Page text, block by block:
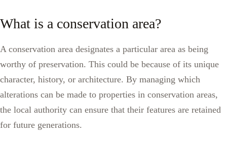
What is a conservation area?
A conservation area designates a particular area as being
worthy of preservation. This could be because of its unique
character, history, or architecture. By managing which
alterations can be made to properties in conservation areas,
the local authority can ensure that their features are retained
for future generations.